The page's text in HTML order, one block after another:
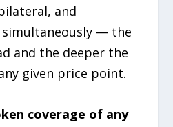
and
— the
and the deeper the
given price point.
coverage of any